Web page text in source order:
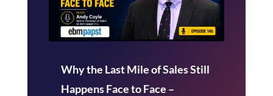
Why the Last Mile of Sales Still
Happens Face to Face –